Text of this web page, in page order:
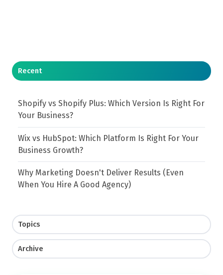
Recent
Shopify vs Shopify Plus: Which Version Is Right For
Your Business?
Wix vs HubSpot: Which Platform Is Right For Your
Business Growth?
Why Marketing Doesn't Deliver Results (Even
When You Hire A Good Agency)
Topics
Archive